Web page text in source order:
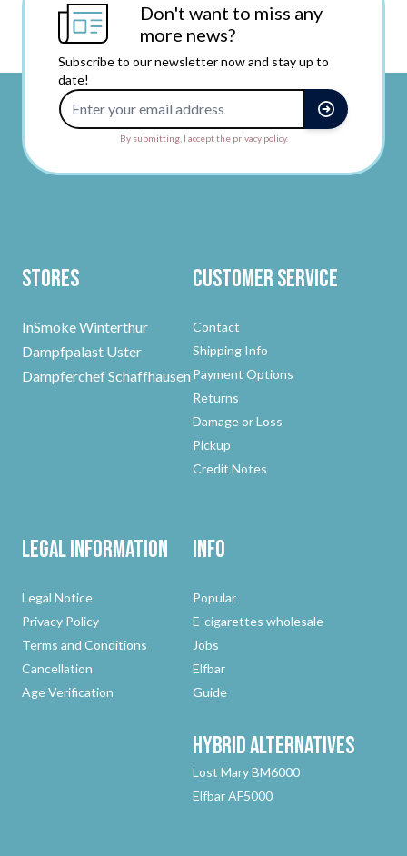
Don't want to miss any
more news?
Subscribe to our newsletter now and stay up to
date!
By submitting, I accept the privacy policy.
Stores
InSmoke Winterthur
Dampfpalast Uster
Dampferchef Schaffhausen
Customer Service
Contact
Shipping Info
Payment Options
Returns
Damage or Loss
Pickup
Credit Notes
Legal Information
Legal Notice
Privacy Policy
Terms and Conditions
Cancellation
Age Verification
Info
Popular
E-cigarettes wholesale
Jobs
Elfbar
Guide
HybridAlternatives
Lost Mary BM6000
Elfbar AF5000